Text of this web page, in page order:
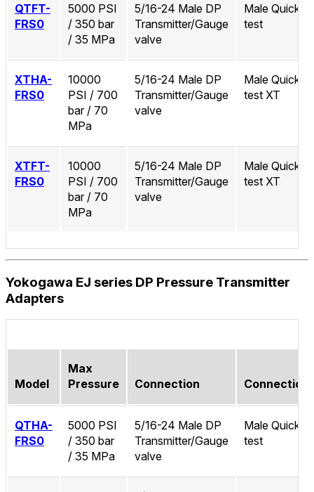
QTFT-
FRS0
5000 PSI
/ 350 bar
/ 35 MPa
5/16-24 Male DP
Transmitter/Gauge
valve
Male Quick-
test
XTHA-
FRS0
10000
PSI / 700
bar / 70
MPa
5/16-24 Male DP
Transmitter/Gauge
valve
Male Quick-
test XT
XTFT-
FRS0
10000
PSI / 700
bar / 70
MPa
5/16-24 Male DP
Transmitter/Gauge
valve
Male Quick-
test XT
Yokogawa EJ series DP Pressure Transmitter
Adapters
Model
Max
Pressure
Connection Connection
QTHA-
FRS0
5000 PSI
/ 350 bar
/ 35 MPa
5/16-24 Male DP
Transmitter/Gauge
valve
Male Quick-
test